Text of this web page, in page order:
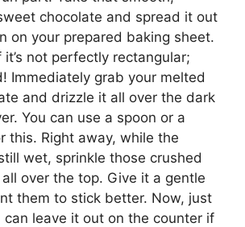
chocolate and spread it out
on your prepared baking sheet.
it’s not perfectly rectangular;
Immediately grab your melted
and drizzle it all over the dark
You can use a spoon or a
this. Right away, while the
wet, sprinkle those crushed
over the top. Give it a gentle
them to stick better. Now, just
can leave it out on the counter if